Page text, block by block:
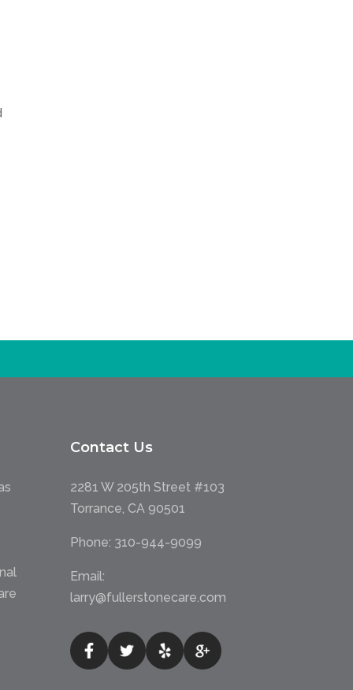
Contact Us
2281 W 205th Street #103
Torrance, CA 90501
Phone: 310-944-9099
Email:
larry@fullerstonecare.com